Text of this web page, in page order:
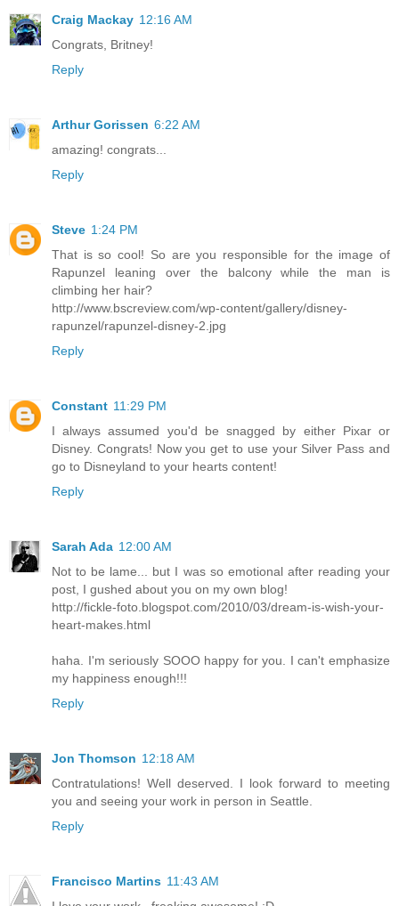
Craig Mackay 12:16 AM
Congrats, Britney!
Reply
Arthur Gorissen 6:22 AM
amazing! congrats...
Reply
Steve 1:24 PM
That is so cool! So are you responsible for the image of
Rapunzel leaning over the balcony while the man is
climbing her hair?
http://www.bscreview.com/wp-content/gallery/disney-
rapunzel/rapunzel-disney-2.jpg
Reply
Constant 11:29 PM
I always assumed you'd be snagged by either Pixar or
Disney. Congrats! Now you get to use your Silver Pass and
go to Disneyland to your hearts content!
Reply
Sarah Ada 12:00 AM
Not to be lame... but I was so emotional after reading your
post, I gushed about you on my own blog!
http://fickle-foto.blogspot.com/2010/03/dream-is-wish-your-
heart-makes.html
haha. I'm seriously SOOO happy for you. I can't emphasize
my happiness enough!!!
Reply
Jon Thomson 12:18 AM
Contratulations! Well deserved. I look forward to meeting
you and seeing your work in person in Seattle.
Reply
Francisco Martins 11:43 AM